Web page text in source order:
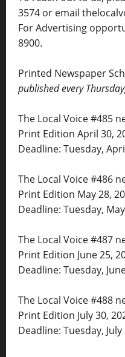
3574 or email
For Advertising
8900.
Printed Newspaper
published every
The Local Voice #485
Print Edition April 30,
Deadline: Tuesday,
The Local Voice #486
Print Edition May 28,
Deadline: Tuesday,
The Local Voice #487
Print Edition June 25,
Deadline: Tuesday,
The Local Voice #488
Print Edition July 30,
Deadline: Tuesday,